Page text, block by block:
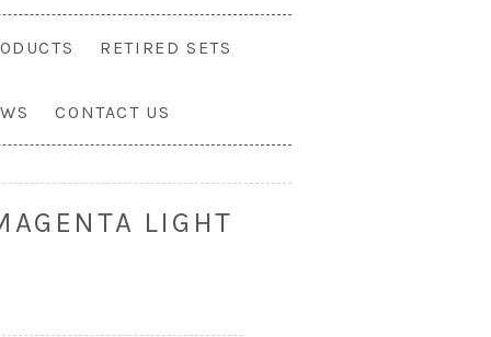
RETIRED SETS
CONTACT US
LIGHT